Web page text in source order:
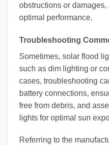
obstructions or
optimal performance.
Troubleshooting
Sometimes, solar flood
such as dim lighting or
cases, troubleshooting
battery connections,
free from debris, and
lights for optimal sun
Referring to the